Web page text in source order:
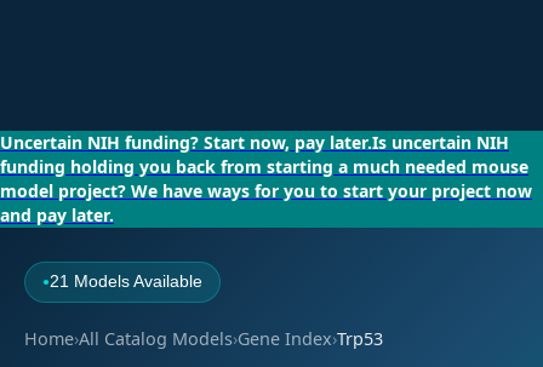
Uncertain NIH funding? Start now, pay later.Is uncertain NIH
funding holding you back from starting a much needed mouse
model project? We have ways for you to start your project now
and pay later.
●21 Models Available
Home›All Catalog Models›Gene Index›Trp53